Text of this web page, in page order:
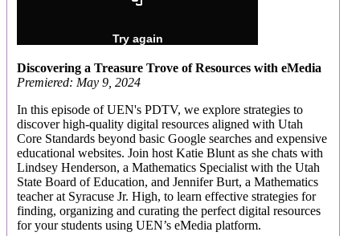
Discovering a Treasure Trove of Resources with eMedia
Premiered: May 9, 2024
In this episode of UEN's PDTV, we explore strategies to
discover high-quality digital resources aligned with Utah
Core Standards beyond basic Google searches and expensive
educational websites. Join host Katie Blunt as she chats with
Lindsey Henderson, a Mathematics Specialist with the Utah
State Board of Education, and Jennifer Burt, a Mathematics
teacher at Syracuse Jr. High, to learn effective strategies for
finding, organizing and curating the perfect digital resources
for your students using UEN’s eMedia platform.